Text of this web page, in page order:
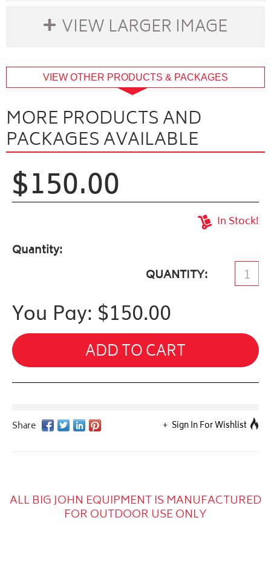
VIEW LARGER IMAGE
VIEW OTHER PRODUCTS & PACKAGES
MORE PRODUCTS AND
PACKAGES AVAILABLE
$150.00
In Stock!
Quantity
QUANTITY
You Pay: $150.00
ADD TO CART
Sign In For Wishlist
ALL BIG JOHN EQUIPMENT IS MANUFACTURED
FOR OUTDOOR USE ONLY